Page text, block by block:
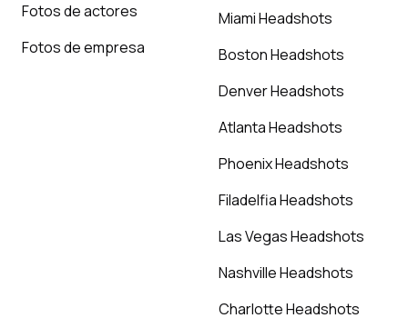
Fotos de actores
Fotos de empresa
Miami Headshots
Boston Headshots
Denver Headshots
Atlanta Headshots
Phoenix Headshots
Filadelfia Headshots
Las Vegas Headshots
Nashville Headshots
Charlotte Headshots